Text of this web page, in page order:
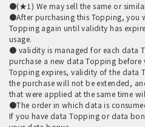
●(★1) We may sell the same or
●After purchasing this Topping, you
Topping again until validity has
usage.
● validity is managed for each data
purchase a new data Topping
Topping expires, validity of the data
the purchase will not be extended,
that were applied at the same time
●The order in which data is
If you have data Topping or data